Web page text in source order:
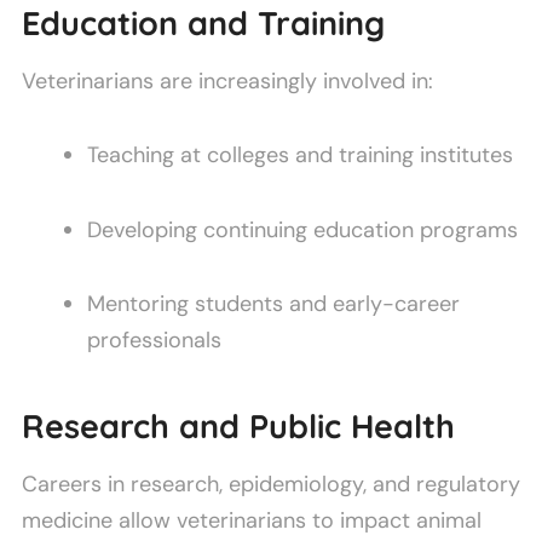
Education and Training
Veterinarians are increasingly involved in:
Teaching at colleges and training institutes
Developing continuing education programs
Mentoring students and early-career
professionals
Research and Public Health
Careers in research, epidemiology, and regulatory
medicine allow veterinarians to impact animal